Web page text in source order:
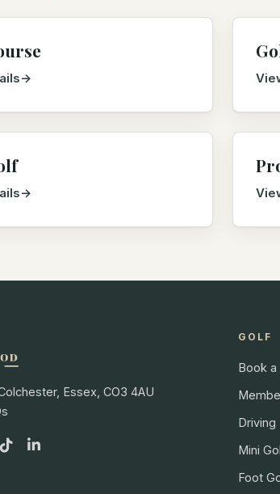
Essex, CO3 4AU
GOLF
Book
Driving
Mini
Foot